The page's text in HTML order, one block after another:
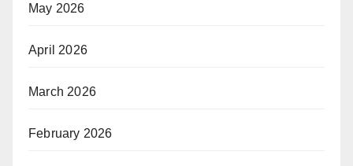
May 2026
April 2026
March 2026
February 2026